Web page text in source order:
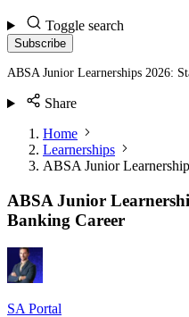
Toggle search
Subscribe
ABSA Junior Learnerships 2026:
Share
Home
Learnerships
ABSA Junior
ABSA Junior
Banking Career
SA Portal